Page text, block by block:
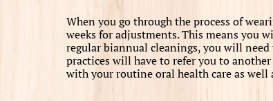
When you go through the process of
weeks for adjustments. This means you
regular biannual cleanings, you will
practices will have to refer you to
with your routine oral health care as